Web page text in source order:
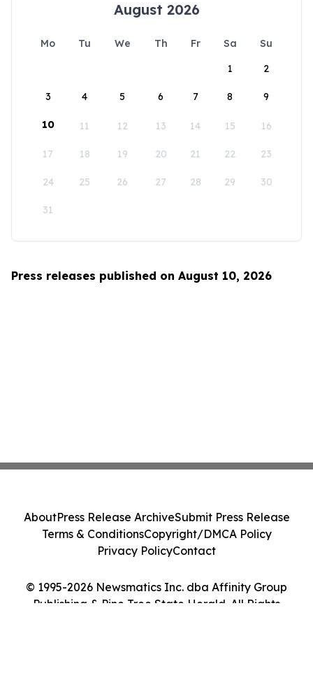
August 2026
Mo Tu We Th Fr Sa
Su
1
2
3 4 5 6 7 8 9
10 11 12 13 14 15 16
17 18 19 20 21 22 23
24 25 26 27 28 29 30
31
Press releases published on August 10, 2026
© 1995-2026 Newsmatics Inc. dba Affinity Group
Publishing & Pine Tree State Herald. All Rights
AboutPress Release ArchiveSubmit Press Release
Terms & ConditionsCopyright/DMCA Policy
Privacy PolicyContact